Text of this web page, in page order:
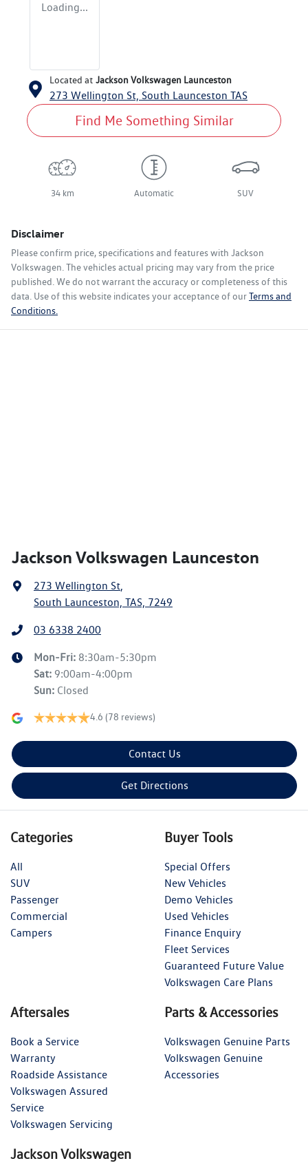
Loading...
Located at Jackson Volkswagen Launceston
273 Wellington St, South Launceston TAS
Find Me Something Similar
34 km Automatic SUV
Disclaimer
Please confirm price, specifications and features with Jackson
Volkswagen. The vehicles actual pricing may vary from the price
published. We do not warrant the accuracy or completeness of this
data. Use of this website indicates your acceptance of ourTerms and
Conditions.
Jackson Volkswagen Launceston
273 Wellington St,
South Launceston, TAS, 7249
03 6338 2400
Mon-Fri: 8:30am-5:30pm
Sat: 9:00am-4:00pm
Sun: Closed
4.6 (78 reviews)
Contact Us
Get Directions
Categories
All
SUV
Passenger
Commercial
Campers
Buyer Tools
Special Offers
New Vehicles
Demo Vehicles
Used Vehicles
Finance Enquiry
Fleet Services
Guaranteed Future Value
Volkswagen Care Plans
Aftersales
Book a Service
Warranty
Roadside Assistance
Volkswagen Assured
Service
Volkswagen Servicing
Parts & Accessories
Volkswagen Genuine Parts
Volkswagen Genuine
Accessories
Jackson Volkswagen